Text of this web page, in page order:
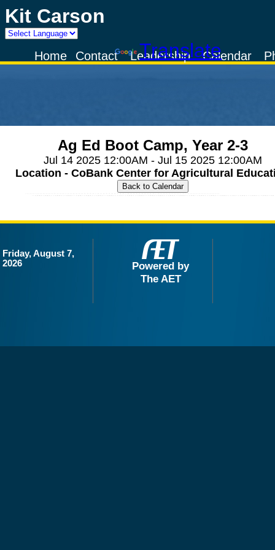
Kit Carson
Powered by
TranslateCalendar
Leadership
Contact
Home
Ag Ed Boot Camp, Year 2-3
Jul 14 2025 12:00AM - Jul 15 2025 12:00AM
Location - CoBank Center for Agricultural
Friday, August 7,
2026
Powered by
The AET